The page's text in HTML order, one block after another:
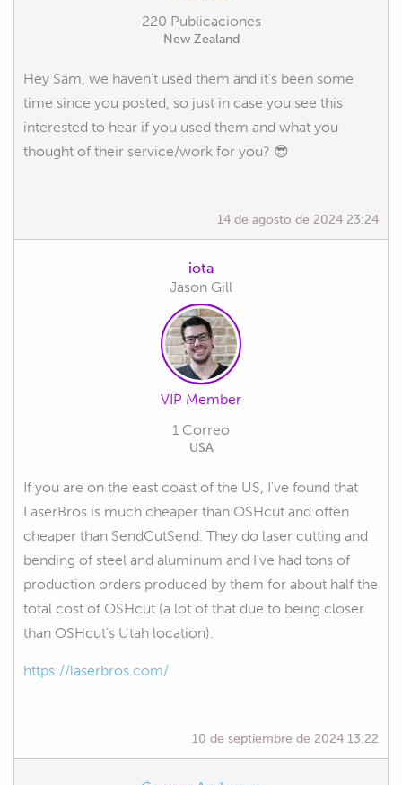
220 Publicaciones
New Zealand
Hey Sam, we haven't used them and it's been some
time since you posted, so just in case you see this
interested to hear if you used them and what you
thought of their service/work for you? 😎
14 de agosto de 2024 23:24
iota
Jason Gill
VIP Member
1 Correo
USA
If you are on the east coast of the US, I've found that
LaserBros is much cheaper than OSHcut and often
cheaper than SendCutSend. They do laser cutting and
bending of steel and aluminum and I've had tons of
production orders produced by them for about half the
total cost of OSHcut (a lot of that due to being closer
than OSHcut's Utah location).
https://laserbros.com/
10 de septiembre de 2024 13:22